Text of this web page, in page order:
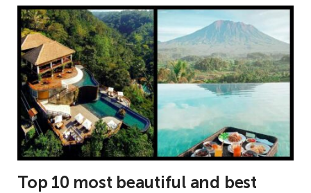
Top 10 most beautiful and best